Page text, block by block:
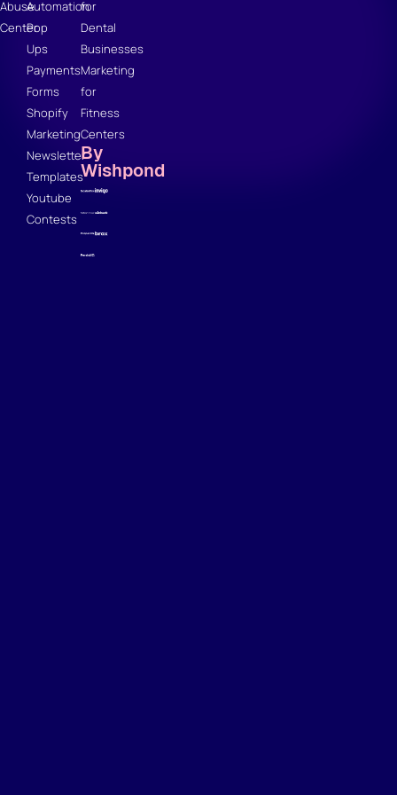
Abuse
Center
Automation
Pop
Ups
Payments
Forms
Shopify
Marketing
Newsletter
Templates
Youtube
Contests
for
Dental
Businesses
Marketing
for
Fitness
Centers
By
Wishpond